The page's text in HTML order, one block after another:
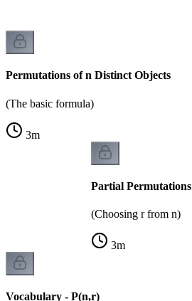
Permutations of n Distinct Objects
(The basic formula)
3m
Partial Permutations
(Choosing r from n)
3m
Vocabulary - P(n,r)